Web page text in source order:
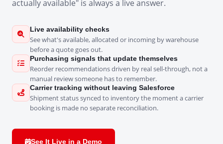
actually available" is always a live answer.
Live availability checks
See what's available, allocated or incoming by warehouse
before a quote goes out.
Purchasing signals that update themselves
Reorder recommendations driven by real sell-through, not a
manual review someone has to remember.
Carrier tracking without leaving Salesforce
Shipment status synced to inventory the moment a carrier
booking is made no separate reconciliation.
See It Live in a Demo